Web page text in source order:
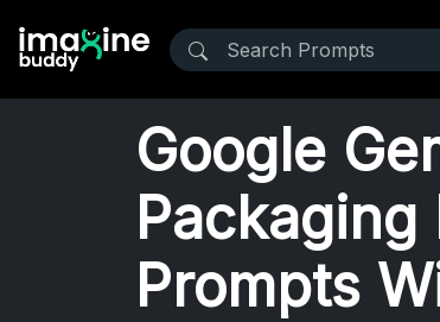
Google
Packaging
Prompts